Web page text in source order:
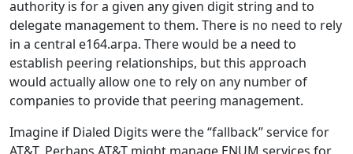
authority is for a given any given digit string and to
delegate management to them. There is no need to rely
in a central e164.arpa. There would be a need to
establish peering relationships, but this approach
would actually allow one to rely on any number of
companies to provide that peering management.
Imagine if Dialed Digits were the “fallback” service for
AT&T. Perhaps AT&T might manage ENUM services for